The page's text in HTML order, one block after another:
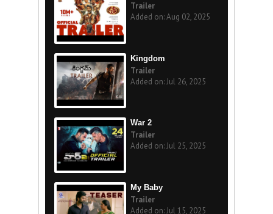
Trailer
Added on: Aug 02, 2025
Kingdom
Trailer
Added on: Jul 26, 2025
War 2
Trailer
Added on: Jul 25, 2025
My Baby
Trailer
Added on: Jul 15, 2025